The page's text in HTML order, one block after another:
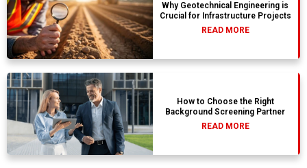
Why Geotechnical Engineering is
Crucial for Infrastructure Projects
READ MORE
How to Choose the Right
Background Screening Partner
READ MORE